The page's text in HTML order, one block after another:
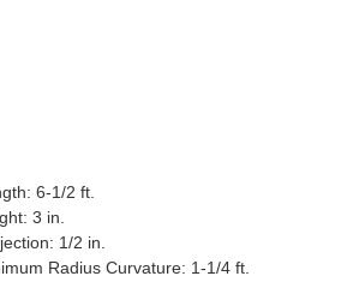
6-1/2 ft.
3 in.
1/2 in.
Radius Curvature: 1-1/4 ft.